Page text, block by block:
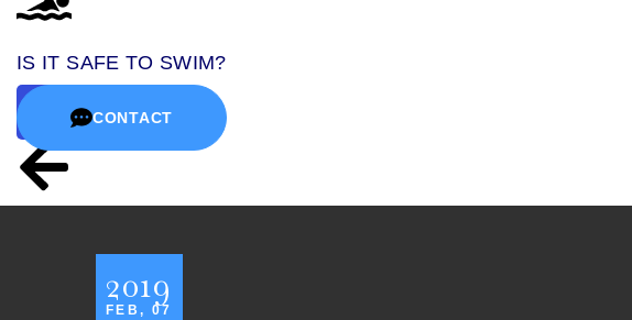
CONTACT
IS IT SAFE TO SWIM?
2019
FEB, 07